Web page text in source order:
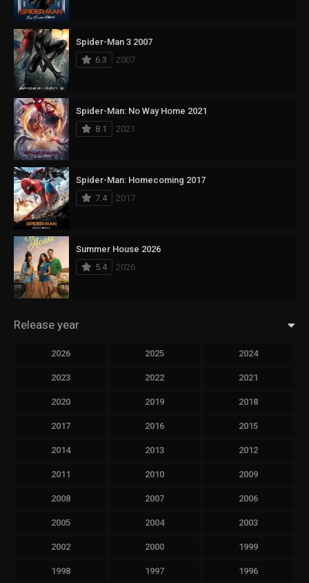
Spider-Man 3 2007
6.3
2007
Spider-Man: No Way Home 2021
8.1
2021
Spider-Man: Homecoming 2017
7.4
2017
Summer House 2026
5.4
2026
Release year
2026 2025 2024
2023 2022 2021
2020 2019 2018
2017 2016 2015
2014 2013 2012
2011 2010 2009
2008 2007 2006
2005 2004 2003
2002 2000 1999
1998 1997 1996